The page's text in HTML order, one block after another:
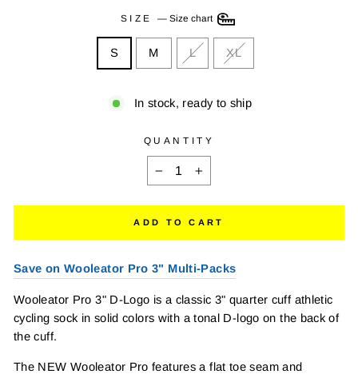
SIZE—Size chart
S M L XL
In stock, ready to ship
QUANTITY
+
ADD TO CART
Save on Wooleator Pro 3" Multi-Packs
Wooleator Pro 3" D-Logo is a classic 3" quarter cuff athletic
cycling sock in solid colors with a tonal D-logo on the back of
the cuff.
The NEW Wooleator Pro features a flat toe seam and